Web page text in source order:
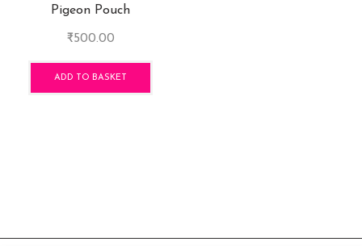
Pigeon Pouch
₹500.00
ADD TO BASKET